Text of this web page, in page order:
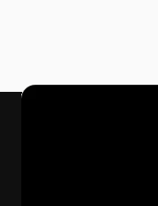
Videos